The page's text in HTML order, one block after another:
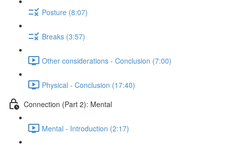
Posture (8:07)
Breaks (3:57)
Other considerations - Conclusion (7:00)
Physical - Conclusion (17:40)
Connection (Part 2): Mental
Mental - Introduction (2:17)